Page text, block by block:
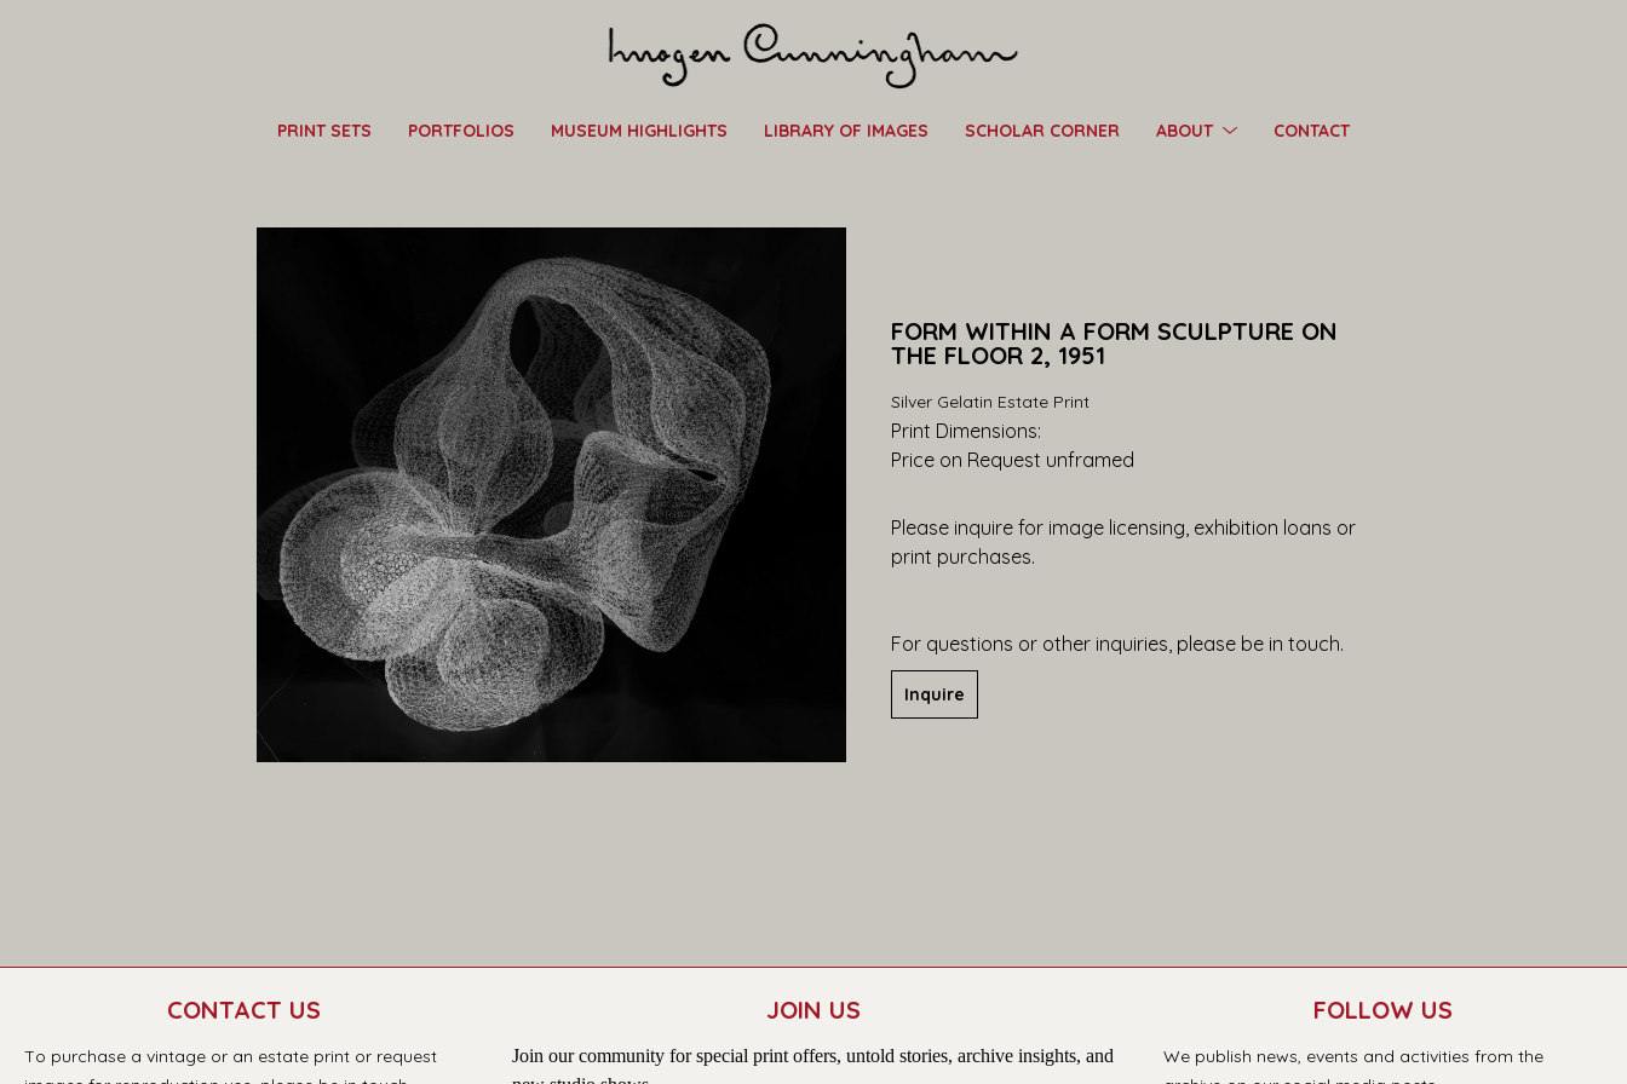
PRINT SETS PORTFOLIOS MUSEUM HIGHLIGHTS LIBRARY OF IMAGES SCHOLAR CORNER ABOUT CONTACT
FORM WITHIN A FORM SCULPTURE ON
THE FLOOR 2, 1951
Silver Gelatin Estate Print
Print Dimensions:
Price on Request unframed
Please inquire for image licensing, exhibition loans or
print purchases.
For questions or other inquiries, please be in touch.
Inquire
CONTACT US
To purchase a vintage or an estate print or request
JOIN US
Join our community for special print offers, untold stories, archive insights, and
FOLLOW US
We publish news, events and activities from the